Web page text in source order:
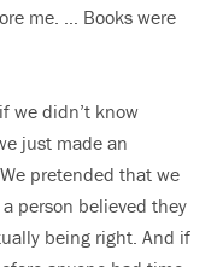
me. … Books were
we didn’t know
just made an
pretended that we
person believed they
being right. And if